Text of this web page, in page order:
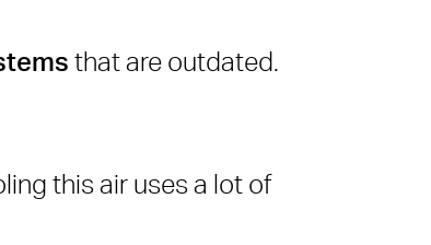
that are outdated.
this air uses a lot of